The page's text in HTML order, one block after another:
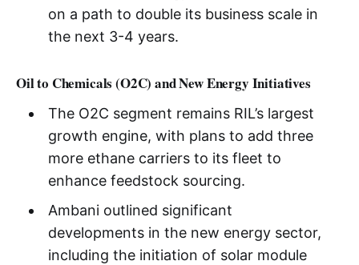
on a path to double its business scale in
the next 3-4 years.
Oil to Chemicals (O2C) and New Energy Initiatives
The O2C segment remains RIL’s largest
growth engine, with plans to add three
more ethane carriers to its fleet to
enhance feedstock sourcing.
Ambani outlined significant
developments in the new energy sector,
including the initiation of solar module